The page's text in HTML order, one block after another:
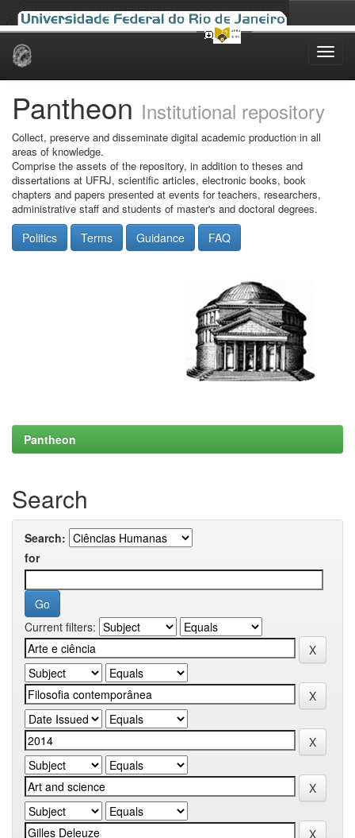
Skip
Pantheon Institutional repository
Collect, preserve and disseminate digital academic production in all
areas of knowledge.
Comprise the assets of the repository, in addition to theses and
dissertations at UFRJ, scientific articles, electronic books, book
chapters and papers presented at events for teachers, researchers,
administrative staff and students of master's and doctoral degrees.
Politics Terms Guidance FAQ
Pantheon
Search
Search:
for
Current filters: